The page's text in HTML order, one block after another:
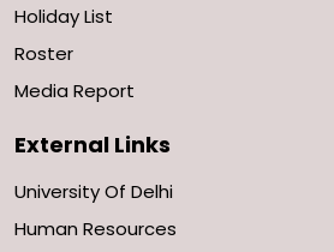
Holiday List
Roster
Media Report
External Links
University Of Delhi
Human Resources